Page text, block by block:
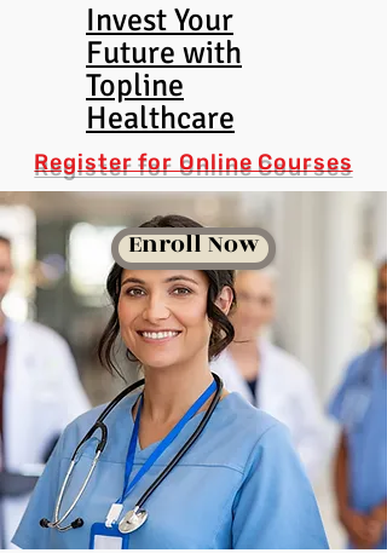
Invest Your
Future with
Topline
Healthcare
Register for Online Courses
Enroll Now